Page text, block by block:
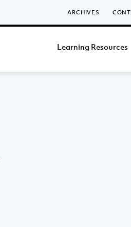
ARCHIVES
Learning Resources